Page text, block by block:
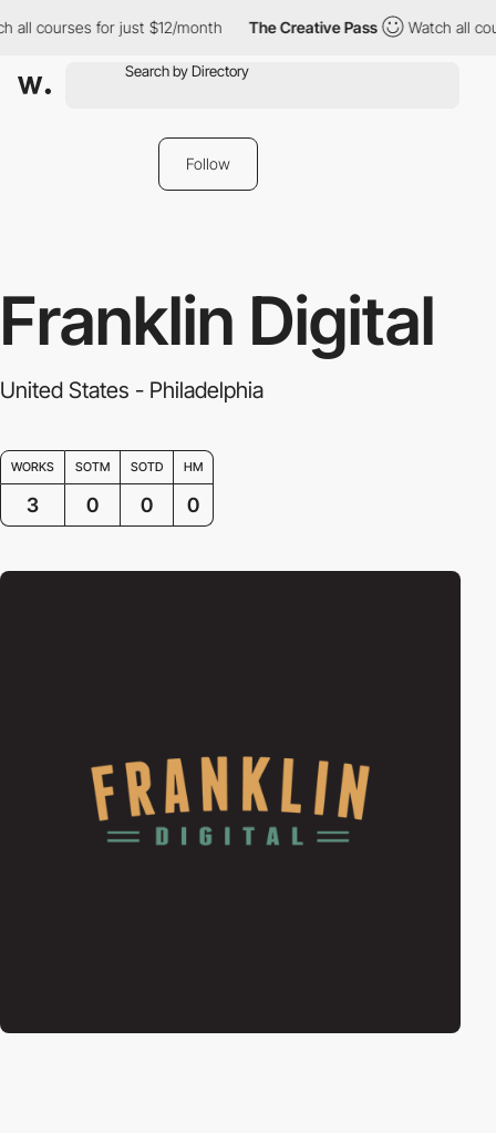
courses for just $12/month The Creative Pass Watch all
Follow
Franklin Digital
United States - Philadelphia
WORKS SOTM SOTD HM
3 0 0 0